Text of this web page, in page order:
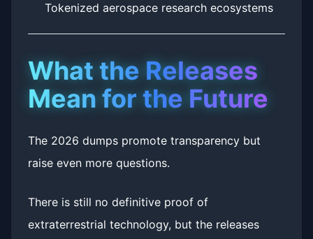
Tokenized aerospace research ecosystems
What the Releases
Mean for the Future
The 2026 dumps promote transparency but
raise even more questions.
There is still no definitive proof of
extraterrestrial technology, but the releases